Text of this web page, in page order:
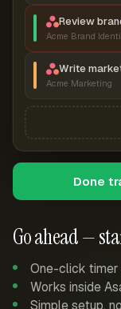
Go ahead —
One-click
Works inside
Simple setup,
Review
Acme Brand
Write
Acme Marketing
Done